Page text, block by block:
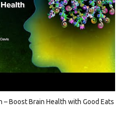
– Boost Brain Health with Good Eats